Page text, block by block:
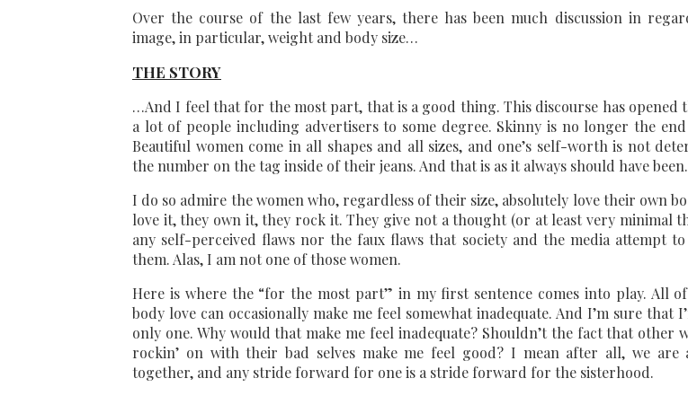
Over the course of the last few years, there has been much discussion in
image, in particular, weight and body size…
THE STORY
…And I feel that for the most part, that is a good thing. This discourse has opened
a lot of people including advertisers to some degree. Skinny is no longer the
Beautiful women come in all shapes and all sizes, and one’s self-worth is not
the number on the tag inside of their jeans. And that is as it always should have been.
I do so admire the women who, regardless of their size, absolutely love their own
love it, they own it, they rock it. They give not a thought (or at least very minimal
any self-perceived flaws nor the faux flaws that society and the media attempt
them. Alas, I am not one of those women.
Here is where the “for the most part” in my first sentence comes into play. All
body love can occasionally make me feel somewhat inadequate. And I’m sure that
only one. Why would that make me feel inadequate? Shouldn’t the fact that other
rockin’ on with their bad selves make me feel good? I mean after all, we
together, and any stride forward for one is a stride forward for the sisterhood.